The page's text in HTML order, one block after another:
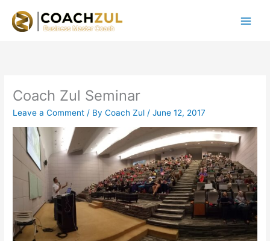
content
Coach Zul Seminar
Leave a Comment / ByCoach Zul /June 12, 2017